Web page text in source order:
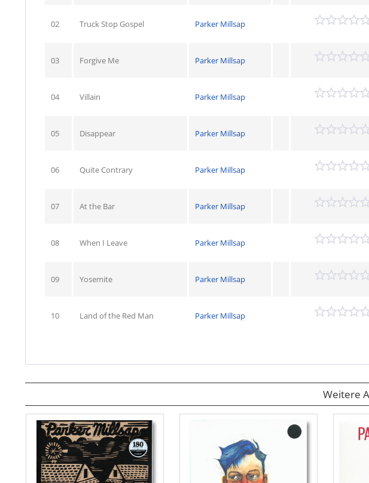
02 Truck Stop Gospel Parker Millsap
03 Forgive Me Parker Millsap
04 Villain Parker Millsap
05 Disappear Parker Millsap
06 Quite Contrary Parker Millsap
07 At the Bar Parker Millsap
08 When I Leave Parker Millsap
09 Yosemite Parker Millsap
10 Land of the Red Man Parker Millsap
Weitere